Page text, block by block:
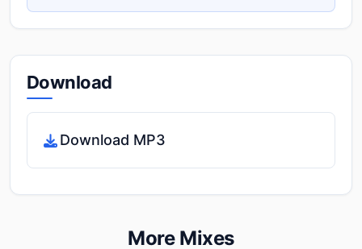
Download
Download MP3
More Mixes